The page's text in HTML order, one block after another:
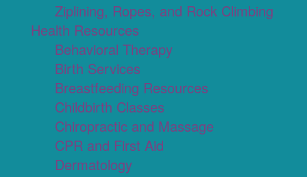
Ziplining, Ropes, and Rock Climbing
Health Resources
Behavioral Therapy
Birth Services
Breastfeeding Resources
Childbirth Classes
Chiropractic and Massage
CPR and First Aid
Dermatology